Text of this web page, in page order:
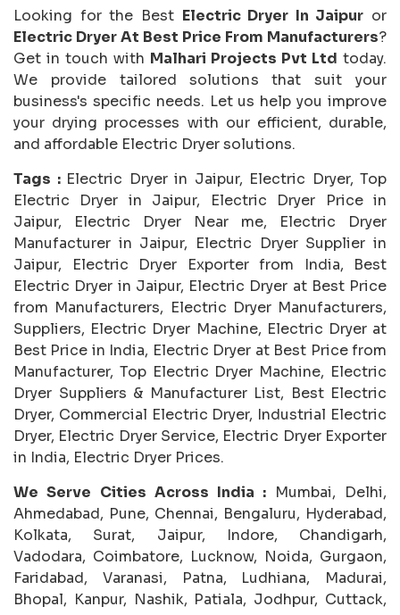
Looking for the Best Electric Dryer In Jaipur or
Electric Dryer At Best Price From Manufacturers?
Get in touch with Malhari Projects Pvt Ltd today.
We provide tailored solutions that suit your
business's specific needs. Let us help you improve
your drying processes with our efficient, durable,
and affordable Electric Dryer solutions.
Tags : Electric Dryer in Jaipur, Electric Dryer, Top
Electric Dryer in Jaipur, Electric Dryer Price in
Jaipur, Electric Dryer Near me, Electric Dryer
Manufacturer in Jaipur, Electric Dryer Supplier in
Jaipur, Electric Dryer Exporter from India, Best
Electric Dryer in Jaipur, Electric Dryer at Best Price
from Manufacturers, Electric Dryer Manufacturers,
Suppliers, Electric Dryer Machine, Electric Dryer at
Best Price in India, Electric Dryer at Best Price from
Manufacturer, Top Electric Dryer Machine, Electric
Dryer Suppliers & Manufacturer List, Best Electric
Dryer, Commercial Electric Dryer, Industrial Electric
Dryer, Electric Dryer Service, Electric Dryer Exporter
in India, Electric Dryer Prices.
We Serve Cities Across India : Mumbai, Delhi,
Ahmedabad, Pune, Chennai, Bengaluru, Hyderabad,
Kolkata, Surat, Jaipur, Indore, Chandigarh,
Vadodara, Coimbatore, Lucknow, Noida, Gurgaon,
Faridabad, Varanasi, Patna, Ludhiana, Madurai,
Bhopal, Kanpur, Nashik, Patiala, Jodhpur, Cuttack,